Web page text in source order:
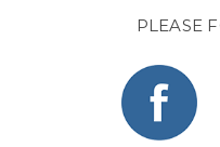
PLEASE